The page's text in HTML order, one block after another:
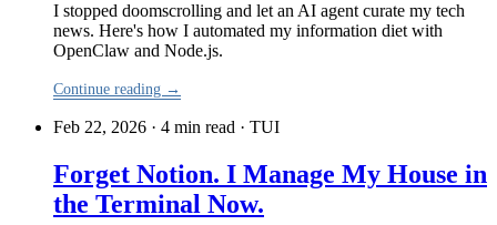
I stopped doomscrolling and let an AI agent curate my tech
news. Here's how I automated my information diet with
OpenClaw and Node.js.
Continue reading →
Feb 22, 2026 · 4 min read · TUI
Forget Notion. I Manage My House in
the Terminal Now.